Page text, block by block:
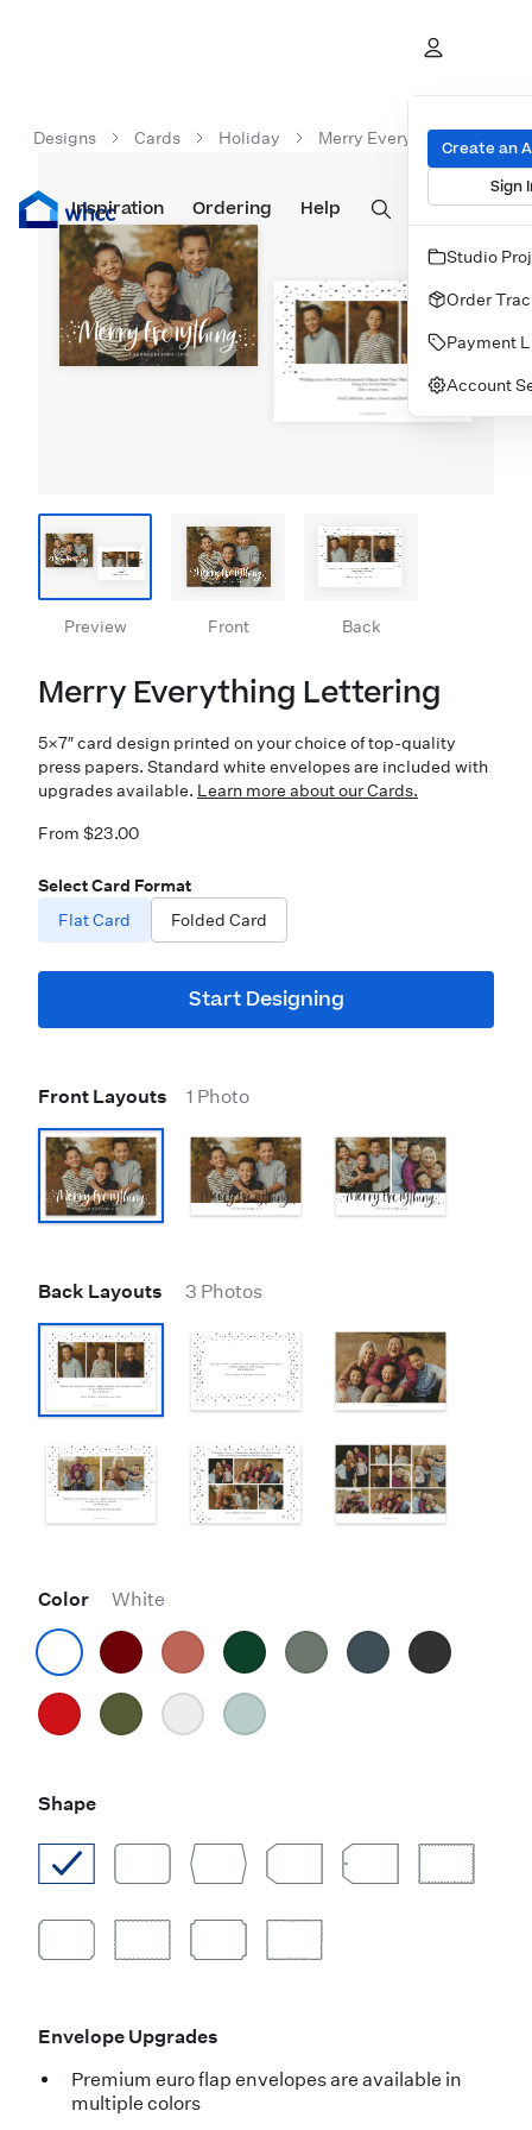
Prints Albums & Books Wall Art Cards
Inspiration Ordering Help
Create an
Sign
Studio
Order
Payment
Account
Designs Cards Holiday Merry Everything Lettering
Preview Front Back
Merry Everything Lettering
5×7″ card design printed on your choice of top-quality
press papers. Standard white envelopes are included with
upgrades available. Learn more about our Cards.
From $23.00
Select Card Format
Flat Card
Folded Card
Start Designing
Front Layouts 1 Photo
Back Layouts 3 Photos
Color White
Shape
Envelope Upgrades
Premium euro flap envelopes are available in
multiple colors